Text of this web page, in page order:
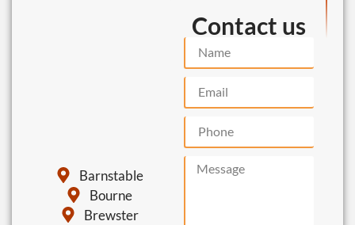
Barnstable
Bourne
Brewster
Contact us